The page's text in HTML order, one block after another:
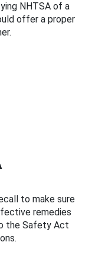
NHTSA of a
offer a proper
to make sure
remedies
the Safety Act